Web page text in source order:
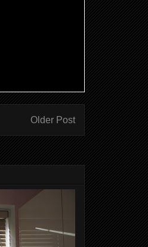
Older Post